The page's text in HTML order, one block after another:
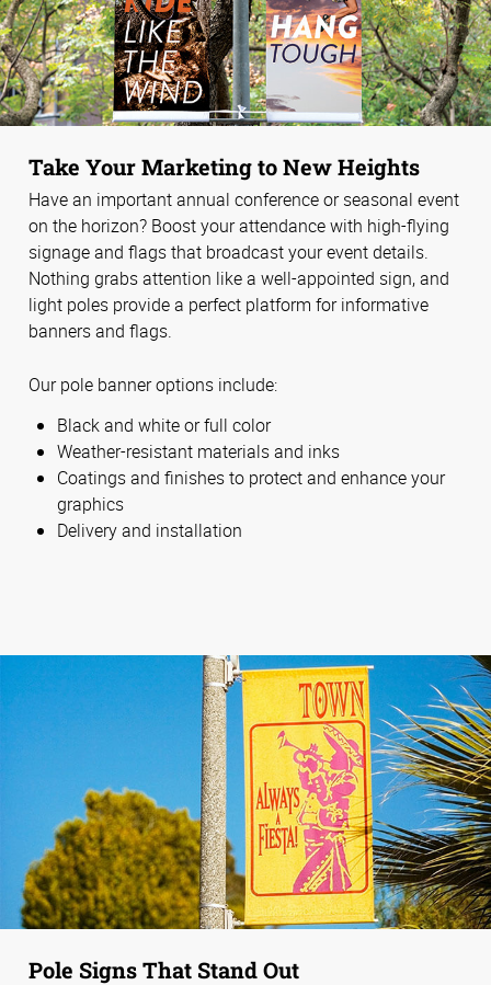
Take Your Marketing to New Heights
Have an important annual conference or seasonal event
on the horizon? Boost your attendance with high-flying
signage and flags that broadcast your event details.
Nothing grabs attention like a well-appointed sign, and
light poles provide a perfect platform for informative
banners and flags.
Our pole banner options include:
Black and white or full color
Weather-resistant materials and inks
Coatings and finishes to protect and enhance your
graphics
Delivery and installation
Pole Signs That Stand Out